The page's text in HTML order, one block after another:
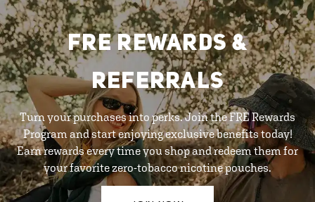
FRE REWARDS &
REFERRALS
Turn your purchases into perks. Join the FRE Rewards
Program and start enjoying exclusive benefits today!
Earn rewards every time you shop and redeem them for
your favorite zero-tobacco nicotine pouches.